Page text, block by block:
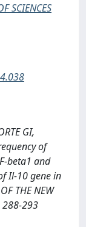
SCIENCES
GI,
of
beta1 and
Il-10 gene in
THE NEW
288-293